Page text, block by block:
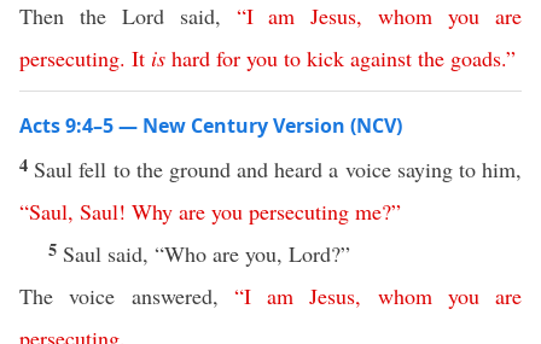
Then the Lord said, “I am Jesus,whom you are
persecuting. It is hard for you to kick against the goads.”
Acts 9:4–5 — New Century Version (NCV)
4 Saul fell to the ground and heard a voice saying to him,
“Saul, Saul! Why are you persecuting me?”
5 Saul said, “Who are you, Lord?”
The voice answered, “I am Jesus, whom you are
persecuting.